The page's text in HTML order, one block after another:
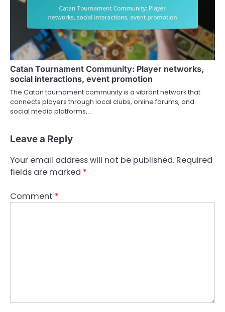
Catan Tournament Community: Player networks,
social interactions, event promotion
The Catan tournament community is a vibrant network that
connects players through local clubs, online forums, and
social media platforms,…
Leave a Reply
Your email address will not be published. Required
fields are marked *
Comment *